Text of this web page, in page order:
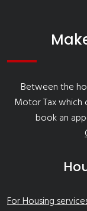
Between the
Motor Tax which
book an
For Housing